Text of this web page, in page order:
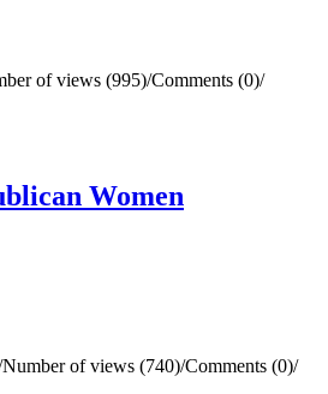
of views (995)/Comments (0)/
Women
Number of views (740)/Comments (0)/